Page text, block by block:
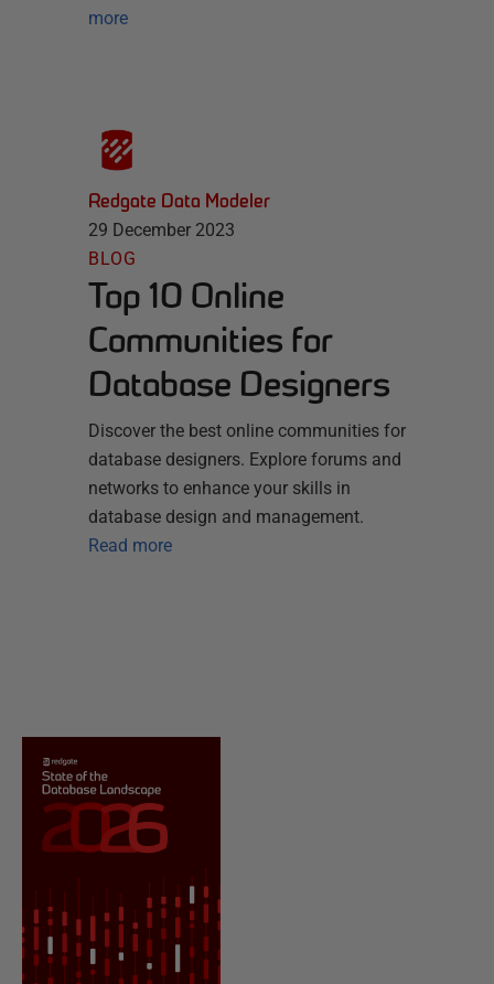
more
Redgate Data Modeler
29 December 2023
BLOG
Top 10 Online
Communities for
Database Designers
Discover the best online communities for
database designers. Explore forums and
networks to enhance your skills in
database design and management.
Read more